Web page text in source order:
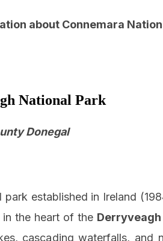
about Connemara
National Park
Donegal
established in Ireland
the heart of the
cascading waterfalls, and